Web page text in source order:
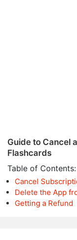
Guide to Cancel
Flashcards
Table of Contents:
Cancel
Delete the App
Getting a Refund